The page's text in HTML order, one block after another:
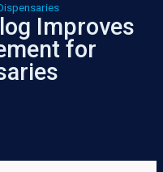
Improves
for